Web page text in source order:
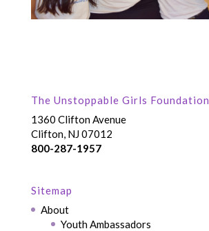
The Unstoppable Girls Foundation
1360 Clifton Avenue
Clifton, NJ 07012
800-287-1957
Sitemap
About
Youth Ambassadors